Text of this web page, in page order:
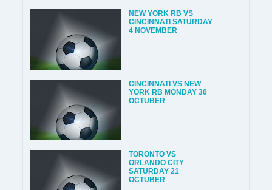
NEW YORK RB VS
CINCINNATI SATURDAY
4 NOVEMBER
CINCINNATI VS NEW
YORK RB MONDAY 30
OCTUBER
TORONTO VS
ORLANDO CITY
SATURDAY 21
OCTUBER